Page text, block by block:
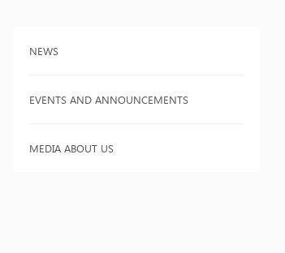
NEWS
EVENTS AND ANNOUNCEMENTS
MEDIA ABOUT US